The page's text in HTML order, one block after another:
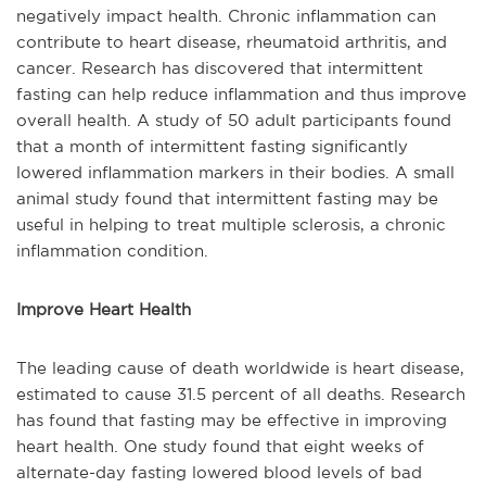
negatively impact health. Chronic inflammation can
contribute to heart disease, rheumatoid arthritis, and
cancer. Research has discovered that intermittent
fasting can help reduce inflammation and thus improve
overall health. A study of 50 adult participants found
that a month of intermittent fasting significantly
lowered inflammation markers in their bodies. A small
animal study found that intermittent fasting may be
useful in helping to treat multiple sclerosis, a chronic
inflammation condition.
Improve Heart Health
The leading cause of death worldwide is heart disease,
estimated to cause 31.5 percent of all deaths. Research
has found that fasting may be effective in improving
heart health. One study found that eight weeks of
alternate-day fasting lowered blood levels of bad